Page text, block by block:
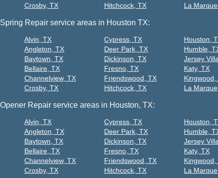
Crosby, TX
Hitchcock, TX
La
Spring Repair service areas in Houston TX:
Alvin, TX
Angleton, TX
Baytown, TX
Bellaire, TX
Channelview, TX
Crosby, TX
Cypress, TX
Deer Park, TX
Dickinson, TX
Fresno, TX
Friendswood, TX
Hitchcock, TX
Houston,
Humble,
Jersey
Katy, TX
Kingwood,
La
Opener Repair service areas in Houston, TX:
Alvin, TX
Angleton, TX
Baytown, TX
Bellaire, TX
Channelview, TX
Crosby, TX
Cypress, TX
Deer Park, TX
Dickinson, TX
Fresno, TX
Friendswood, TX
Hitchcock, TX
Houston,
Humble,
Jersey
Katy, TX
Kingwood,
La